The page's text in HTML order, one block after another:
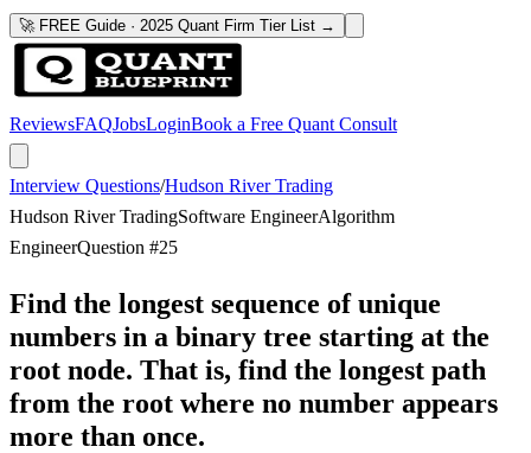
🚀 FREE Guide · 2025 Quant Firm Tier List →
ReviewsFAQJobsLoginBook a Free Quant Consult
Interview Questions/Hudson River Trading
Hudson River TradingSoftware EngineerAlgorithm
EngineerQuestion #25
Find the longest sequence of unique
numbers in a binary tree starting at the
root node. That is, find the longest path
from the root where no number appears
more than once.